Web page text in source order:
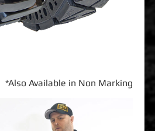
*Also Available in Non Marking